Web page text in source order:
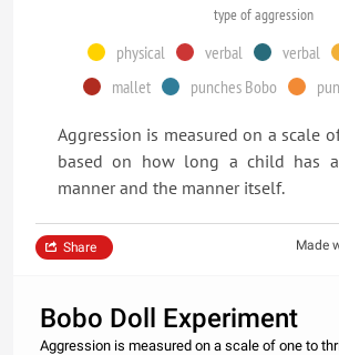
type of aggression
physical verbal verbal
mallet
punches Bobo
Aggression is measured on a scale
based on how long a child has
manner and the manner itself.
Made
Share
Bobo Doll Experiment
Aggression is measured on a scale of one to